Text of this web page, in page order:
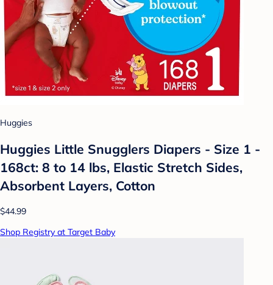
Huggies
Huggies Little Snugglers Diapers - Size 1 -
168ct: 8 to 14 lbs, Elastic Stretch Sides,
Absorbent Layers, Cotton
$44.99
Shop Registry at Target Baby